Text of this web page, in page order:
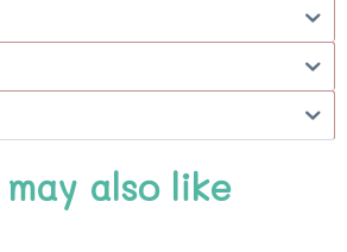
may also like